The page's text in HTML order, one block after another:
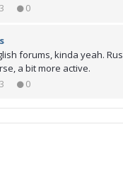
0
forums, kinda yeah.
a bit more active.
0